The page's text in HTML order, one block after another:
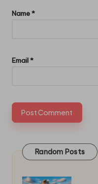
Name*
Email*
Random Posts